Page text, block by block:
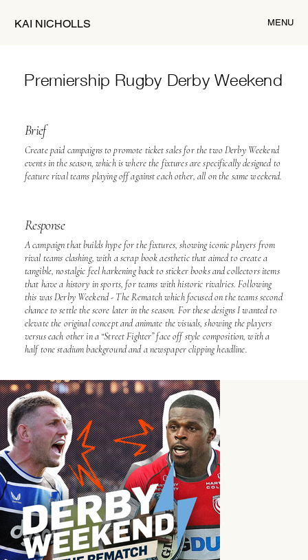
KAI NICHOLLS MENU
Premiership Rugby Derby Weekend
Brief
Create paid campaigns to promote ticket sales for the two Derby Weekend
events in the season, which is where the fixtures are specifically designed to
feature rival teams playing off against each other, all on the same weekend.
Response
A campaign that builds hype for the fixtures, showing iconic players from
rival teams clashing, with a scrap book aesthetic that aimed to create a
tangible, nostalgic feel harkening back to sticker books and collectors items
that have a history in sports, for teams with historic rivalries. Following
this was Derby Weekend - The Rematch which focused on the teams second
chance to settle the score later in the season. For these designs I wanted to
elevate the original concept and animate the visuals, showing the players
versus each other in a “Street Fighter” face off style composition, with a
half tone stadium background and a newspaper clipping headline.